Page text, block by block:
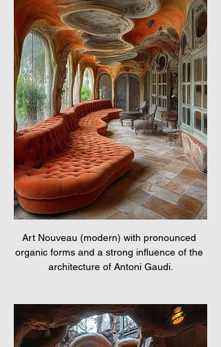
Art Nouveau (modern) with pronounced
organic forms and a strong influence of the
architecture of Antoni Gaudi.